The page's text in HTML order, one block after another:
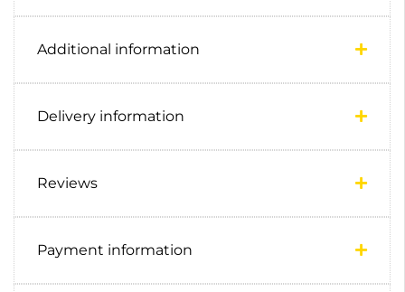
Additional information
Delivery information
Reviews
Payment information